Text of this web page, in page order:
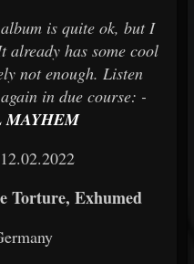
is quite ok, but I
already has some cool
not enough. Listen
in due course: -
Torture, Exhumed